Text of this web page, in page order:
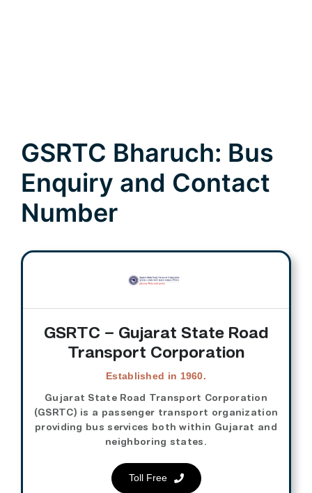
GSRTC Bharuch: Bus
Enquiry and Contact
Number
GSRTC – Gujarat State Road
Transport Corporation
Established in 1960.
Gujarat State Road Transport Corporation
(GSRTC) is a passenger transport organization
providing bus services both within Gujarat and
neighboring states.
Toll Free